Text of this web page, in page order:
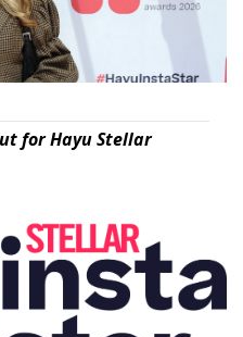
for Hayu Stellar